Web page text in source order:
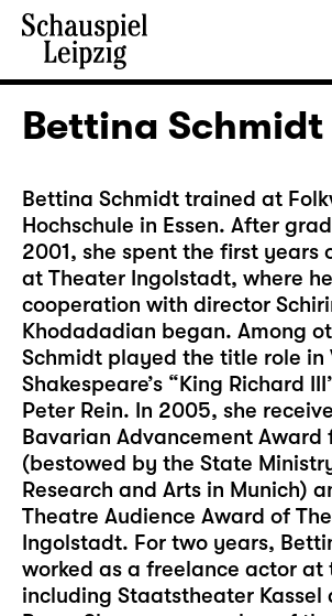
Bettina Schmidt
Bettina Schmidt trained at
Hochschule in Essen. After
2001, she spent the first years
at Theater Ingolstadt, where
cooperation with director
Khodadadian began. Among
Schmidt played the title role in
Shakespeare’s “King Richard
Peter Rein. In 2005, she
Bavarian Advancement Award
(bestowed by the State
Research and Arts in Munich)
Theatre Audience Award of
Ingolstadt. For two years,
worked as a freelance actor at
including Staatstheater Kassel